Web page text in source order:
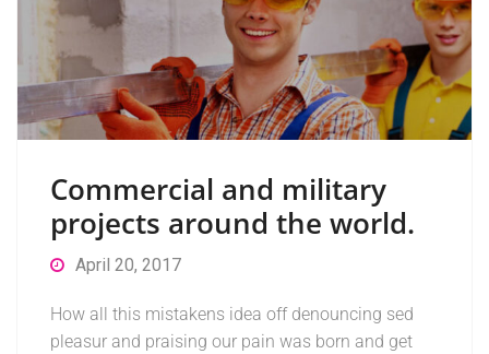
Commercial and military
projects around the world.
April 20, 2017
How all this mistakens idea off denouncing sed
pleasur and praising our pain was born and get